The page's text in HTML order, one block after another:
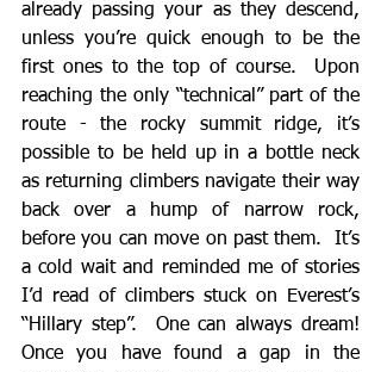
already passing your as they descend,
unless you’re quick enough to be the
first ones to the top of course.  Upon
reaching the only “technical” part of the
route - the rocky summit ridge, it’s
possible to be held up in a bottle neck
as returning climbers navigate their way
back over a hump of narrow rock,
before you can move on past them.  It’s
a cold wait and reminded me of stories
I’d read of climbers stuck on Everest’s
“Hillary step”.  One can always dream!
Once you have found a gap in the